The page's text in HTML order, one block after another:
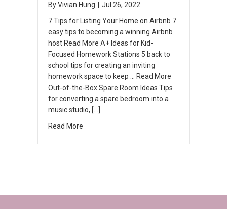
ByVivian Hung | Jul 26, 2022
7 Tips for Listing Your Home on Airbnb 7
easy tips to becoming a winning Airbnb
host Read More A+ Ideas for Kid-
Focused Homework Stations 5 back to
school tips for creating an inviting
homework space to keep … Read More
Out-of-the-Box Spare Room Ideas Tips
for converting a spare bedroom into a
music studio, […]
Read More